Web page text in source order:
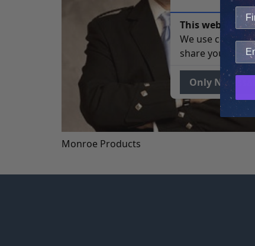
Monroe Products
This website
We use cookies
share your site
Only Necessary